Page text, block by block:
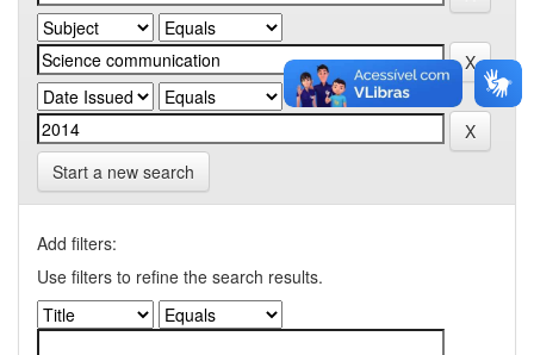
Start a new search
Add filters:
Use filters to refine the search results.